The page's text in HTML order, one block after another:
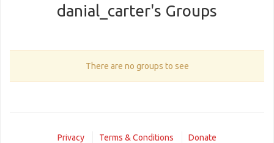
danial_carter's Groups
There are no groups to see
Privacy Terms & Conditions Donate